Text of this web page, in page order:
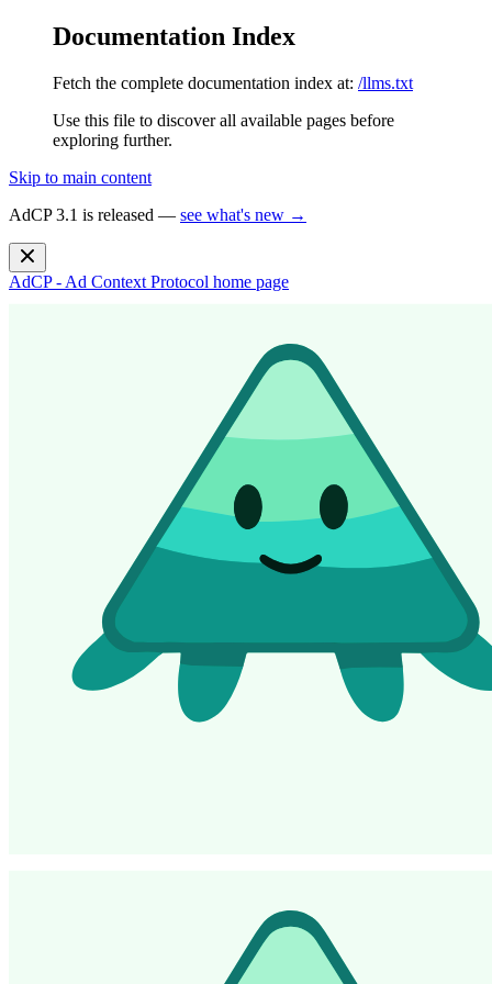
Documentation Index
Fetch the complete documentation index at: /llms.txt
Use this file to discover all available pages before
exploring further.
Skip to main content
AdCP 3.1 is released — see what's new →
AdCP - Ad Context Protocol home page